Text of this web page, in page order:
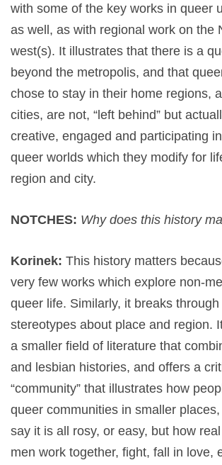
with some of the key works in queer
as well, as with regional work on the
west(s). It illustrates that there is a
beyond the metropolis, and that
chose to stay in their home regions,
cities, are not, “left behind” but
creative, engaged and participating
queer worlds which they modify for
region and city.
NOTCHES: Why does this history
Korinek: This history matters
very few works which explore non-
queer life. Similarly, it breaks
stereotypes about place and region.
a smaller field of literature that
and lesbian histories, and offers a
“community” that illustrates how
queer communities in smaller
say it is all rosy, or easy, but how
men work together, fight, fall in love,